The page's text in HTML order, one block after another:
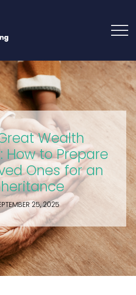
Wealth
How to Prepare
Ones for an
25, 2025